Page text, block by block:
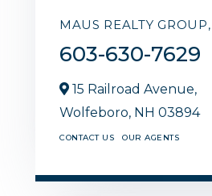
MAUS REALTY
603-630-7629
15 Railroad Avenue,
Wolfeboro, NH 03894
CONTACT US OUR AGENTS